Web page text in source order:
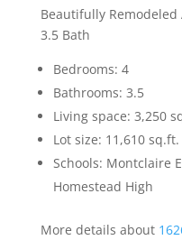
Beautifully Remodeled
3.5 Bath
Bedrooms: 4
Bathrooms: 3.5
Living space: 3,250
Lot size: 11,610 sq.ft.
Schools: Montclaire
Homestead High
More details about